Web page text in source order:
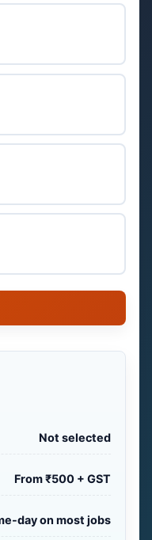
Not selected
From ₹500 + GST
day on most jobs